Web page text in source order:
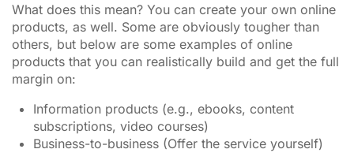
What does this mean? You can create your own online
products, as well. Some are obviously tougher than
others, but below are some examples of online
products that you can realistically build and get the full
margin on:
Information products (e.g., ebooks, content
subscriptions, video courses)
Business-to-business (Offer the service yourself)